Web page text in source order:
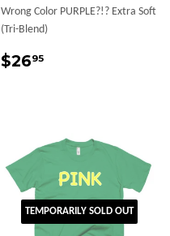
Wrong Color PURPLE?!? Extra Soft
(Tri-Blend)
Regular
$2695
TEMPORARILY SOLD OUT